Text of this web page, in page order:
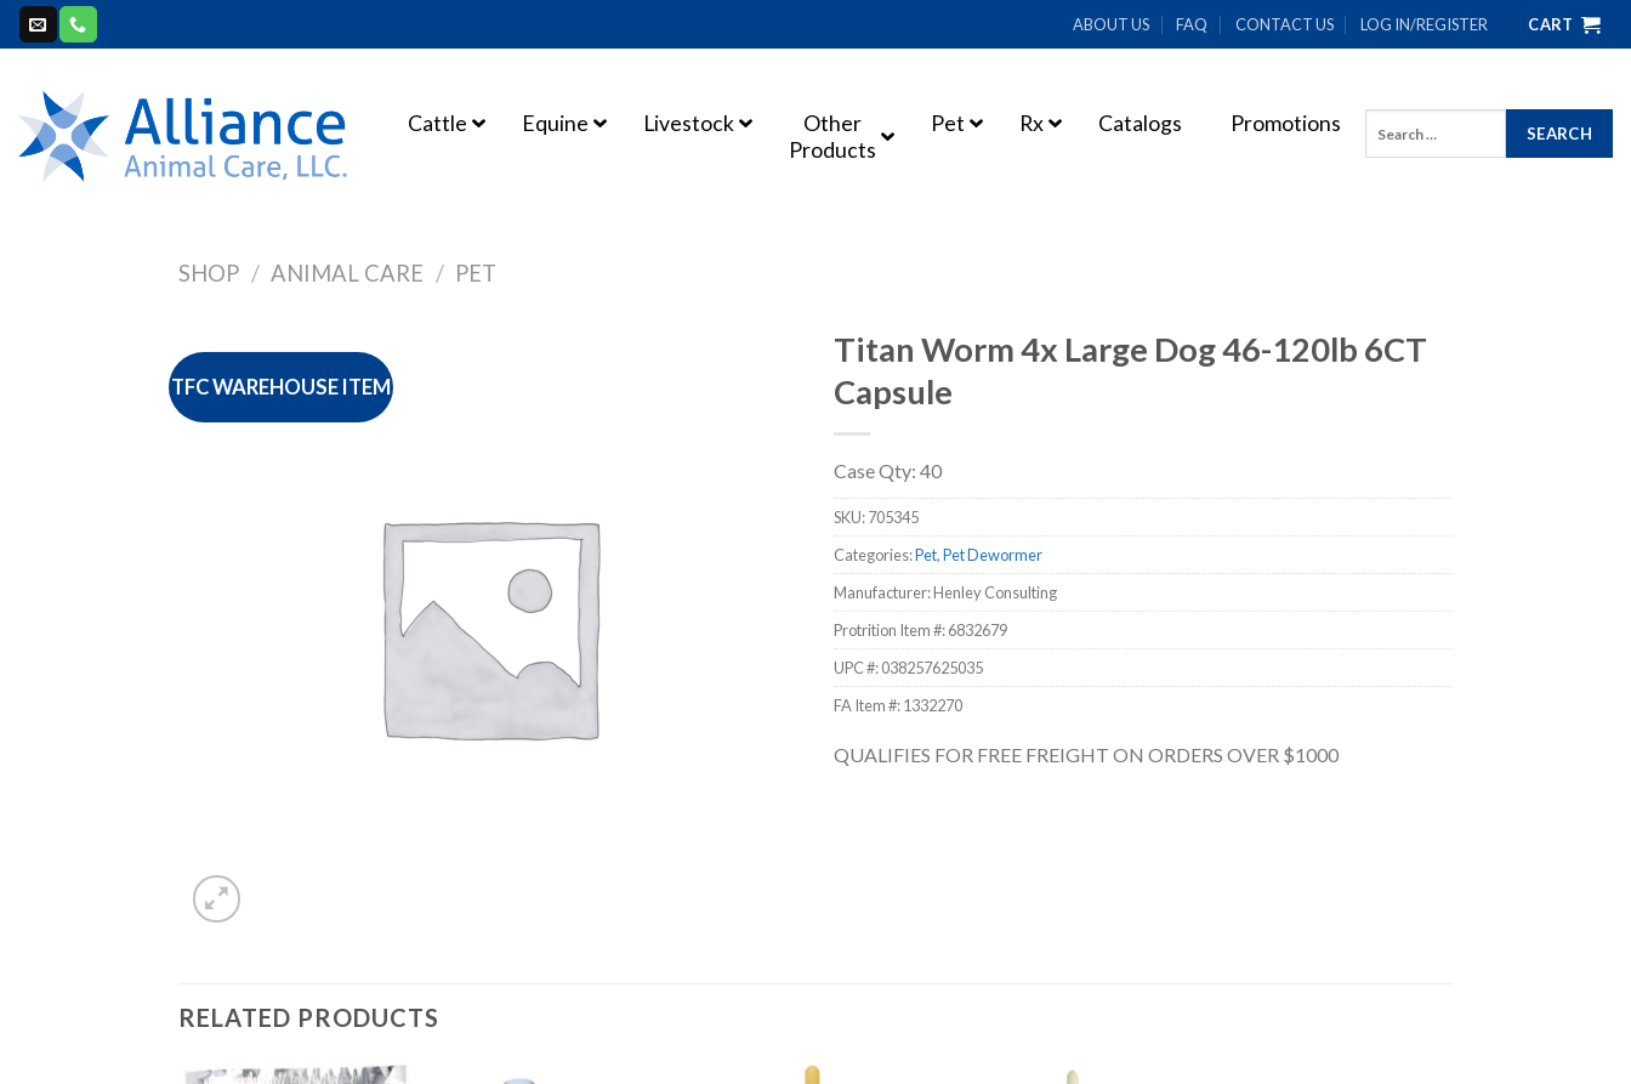
Skip
to
ABOUT US FAQ CONTACT US LOG IN/REGISTER CART
Cattle Equine Livestock
Other
Products
Pet Rx Catalogs Promotions
for:
SHOP / ANIMAL CARE / PET
TFC WAREHOUSE ITEM
Titan Worm 4x Large Dog 46-120lb 6CT
Capsule
Case Qty: 40
SKU:705345
Categories:Pet,Pet Dewormer
Manufacturer: Henley Consulting
Protrition Item #:6832679
UPC #:038257625035
FA Item #: 1332270
QUALIFIES FOR FREE FREIGHT ON ORDERS OVER $1000
RELATED PRODUCTS